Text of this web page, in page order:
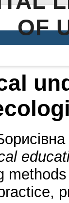
OF